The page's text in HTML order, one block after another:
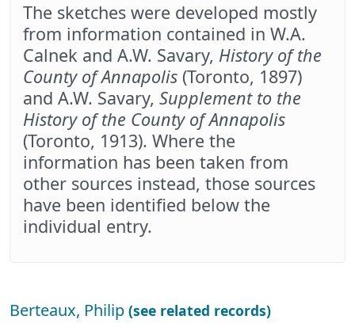
The sketches were developed mostly
from information contained in W.A.
Calnek and A.W. Savary, History of the
County of Annapolis (Toronto, 1897)
and A.W. Savary, Supplement to the
History of the County of Annapolis
(Toronto, 1913). Where the
information has been taken from
other sources instead, those sources
have been identified below the
individual entry.
Berteaux, Philip (see related records)